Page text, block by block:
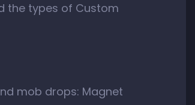
the types of Custom
mob drops: Magnet